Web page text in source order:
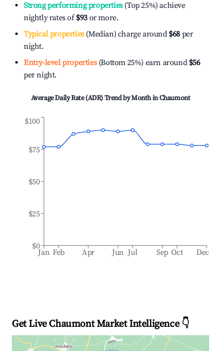
Strong performing properties(Top 25%) achieve
nightly rates of$93 or more.
Typical properties(Median) charge around $68 per
night.
Entry-level properties(Bottom 25%) earn around $56
per night.
Average Daily Rate (ADR) Trend by Month inChaumont
Jan Feb Apr Jun Jul Sep Oct Dec
$0
$25
$50
$75
$100
Get Live Chaumont Market Intelligence 👇